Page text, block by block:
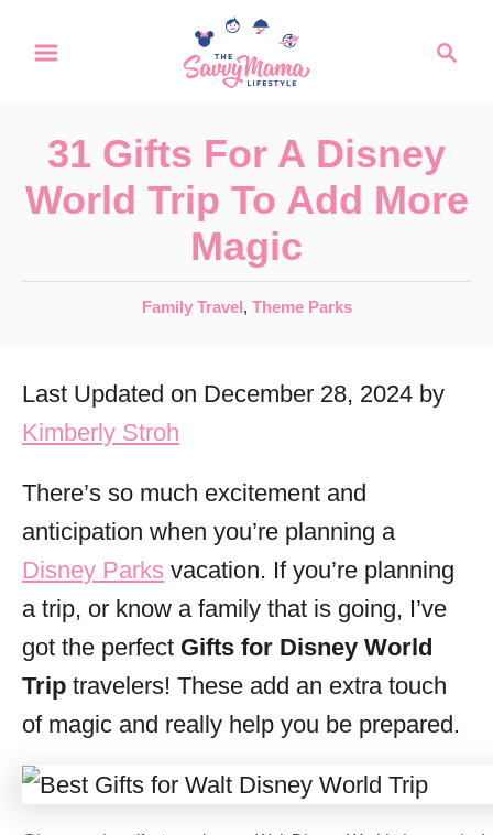
c
31 Gifts For A Disney
World Trip To Add More
Magic
C
e
g
o
i
e
s
Family Travel , Theme Parks
Last Updated on December 28, 2024 by
Kimberly Stroh
There’s so much excitement and
anticipation when you’re planning a
Disney Parks vacation. If you’re planning
a trip, or know a family that is going, I’ve
got the perfect Gifts for Disney World
Trip travelers! These add an extra touch
of magic and really help you be prepared.